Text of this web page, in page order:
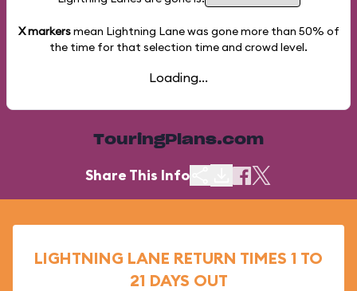
X markersmean Lightning Lane was gone more than 50% of
the time for that selection time and crowd level.
Loading...
TouringPlans.com
Share This Info
LIGHTNING LANE RETURN TIMES 1 TO
21 DAYS OUT